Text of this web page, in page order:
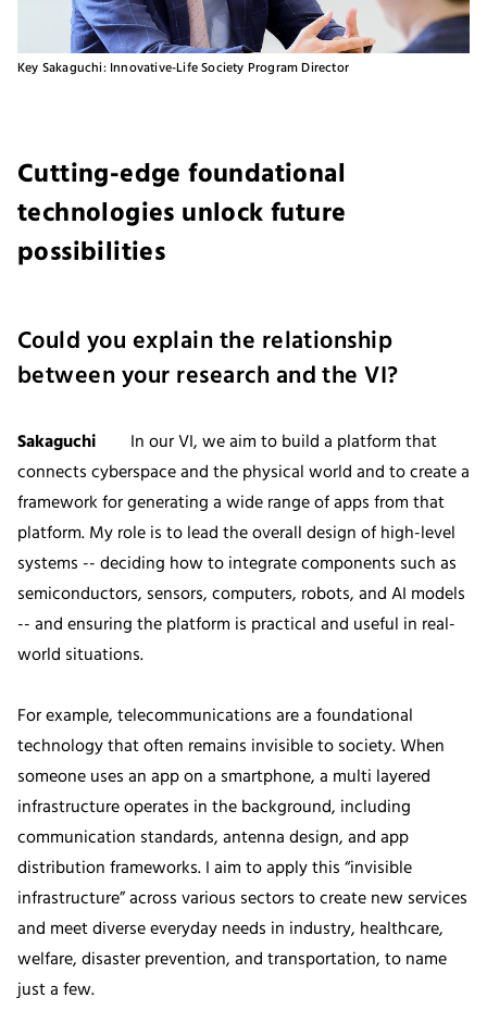
Key Sakaguchi: Innovative-Life Society Program Director
Cutting-edge foundational
technologies unlock future
possibilities
Could you explain the relationship
between your research and the VI?
Sakaguchi In our VI, we aim to build a platform that
connects cyberspace and the physical world and to create a
framework for generating a wide range of apps from that
platform. My role is to lead the overall design of high-level
systems -- deciding how to integrate components such as
semiconductors, sensors, computers, robots, and AI models
-- and ensuring the platform is practical and useful in real-
world situations.
For example, telecommunications are a foundational
technology that often remains invisible to society. When
someone uses an app on a smartphone, a multi layered
infrastructure operates in the background, including
communication standards, antenna design, and app
distribution frameworks. I aim to apply this “invisible
infrastructure” across various sectors to create new services
and meet diverse everyday needs in industry, healthcare,
welfare, disaster prevention, and transportation, to name
just a few.